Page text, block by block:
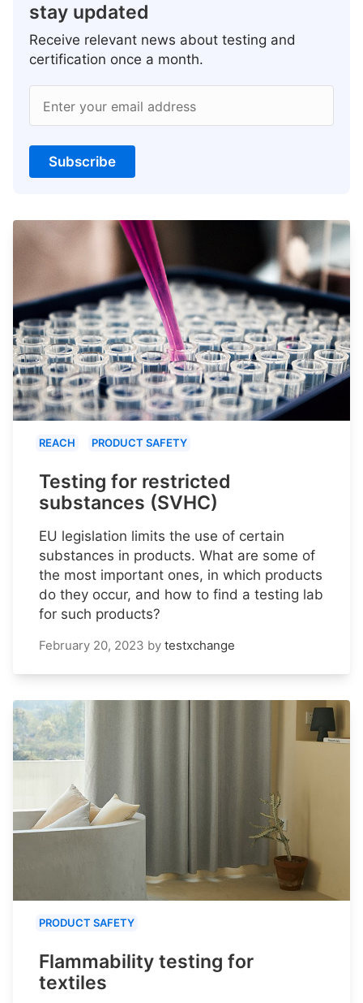
stay updated
Receive relevant news about testing and
certification once a month.
Enter your email address
Subscribe
REACH PRODUCT SAFETY
Testing for restricted
substances (SVHC)
EU legislation limits the use of certain
substances in products. What are some of
the most important ones, in which products
do they occur, and how to find a testing lab
for such products?
February 20, 2023 by testxchange
PRODUCT SAFETY
Flammability testing for
textiles